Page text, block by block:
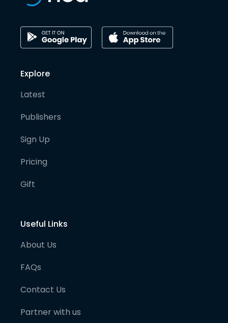
Explore
Latest
Publishers
Sign Up
Pricing
Gift
Useful Links
About Us
FAQs
Contact Us
Partner with us